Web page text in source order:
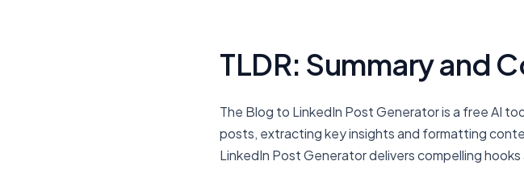
TLDR: Summary and
The Blog to LinkedIn Post Generator is a free AI
posts, extracting key insights and formatting
LinkedIn Post Generator delivers compelling